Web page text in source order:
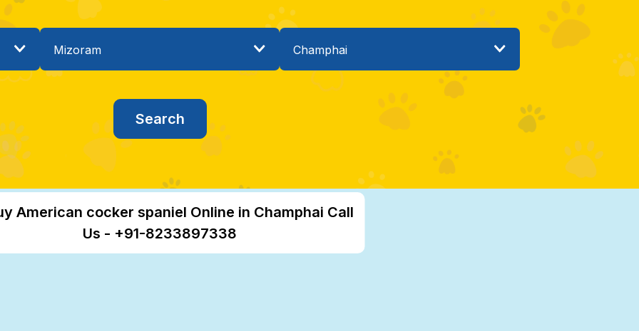
American cocker spaniel Online in Champhai Call
Us - +91-8233897338